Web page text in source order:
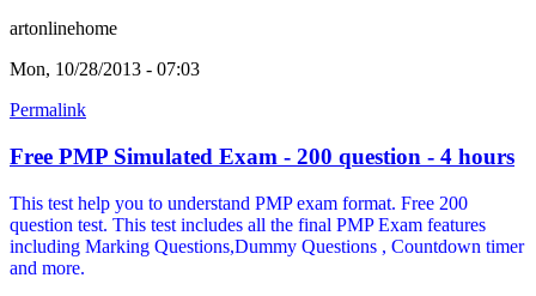
artonlinehome
Mon, 10/28/2013 - 07:03
Permalink
Free PMP Simulated Exam - 200 question - 4 hours
This test help you to understand PMP exam format. Free 200
question test. This test includes all the final PMP Exam features
including Marking Questions,Dummy Questions , Countdown timer
and more.